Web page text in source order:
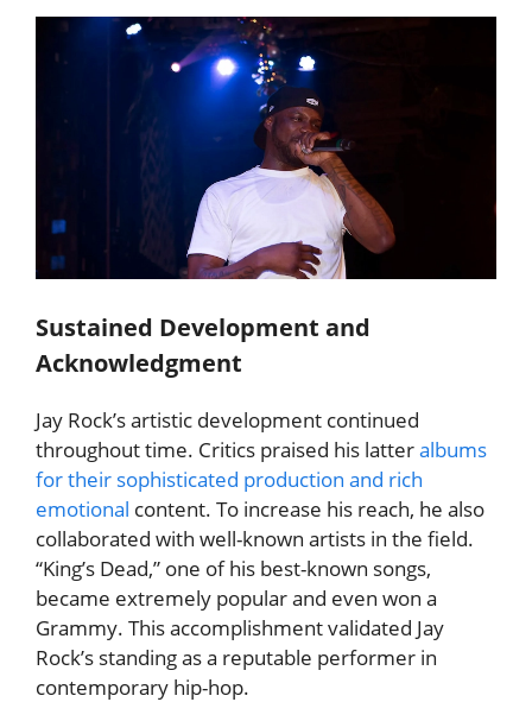
Sustained Development and
Acknowledgment
Jay Rock’s artistic development continued
throughout time. Critics praised his latteralbums
for their sophisticated production and rich
emotional content. To increase his reach, he also
collaborated with well-known artists in the field.
“King’s Dead,” one of his best-known songs,
became extremely popular and even won a
Grammy. This accomplishment validated Jay
Rock’s standing as a reputable performer in
contemporary hip-hop.